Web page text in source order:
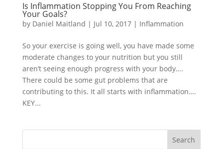
Is Inflammation Stopping You From Reaching
Your Goals?
by Daniel Maitland | Jul 10, 2017| Inflammation
So your exercise is going well, you have made some
moderate changes to your nutrition but you still
aren’t seeing enough progress with your body….
There could be some gut problems that are
contributing to this. It all starts with inflammation….
KEY...